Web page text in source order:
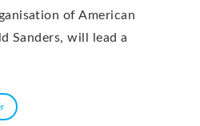
of American
Sanders, will lead a